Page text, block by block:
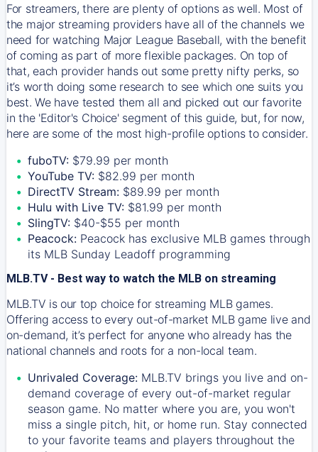
For streamers, there are plenty of options as well. Most of
the major streaming providers have all of the channels we
need for watching Major League Baseball, with the benefit
of coming as part of more flexible packages. On top of
that, each provider hands out some pretty nifty perks, so
it’s worth doing some research to see which one suits you
best. We have tested them all and picked out our favorite
in the 'Editor's Choice' segment of this guide, but, for now,
here are some of the most high-profile options to consider.
fuboTV: $79.99 per month
YouTube TV: $82.99 per month
DirectTV Stream: $89.99 per month
Hulu with Live TV: $81.99 per month
SlingTV: $40-$55 per month
Peacock: Peacock has exclusive MLB games through
its MLB Sunday Leadoff programming
MLB.TV - Best way to watch the MLB on streaming
MLB.TV is our top choice for streaming MLB games.
Offering access to every out-of-market MLB game live and
on-demand, it’s perfect for anyone who already has the
national channels and roots for a non-local team.
Unrivaled Coverage: MLB.TV brings you live and on-
demand coverage of every out-of-market regular
season game. No matter where you are, you won't
miss a single pitch, hit, or home run. Stay connected
to your favorite teams and players throughout the